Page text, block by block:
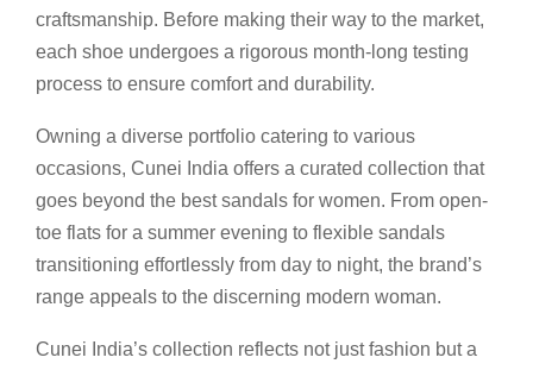
craftsmanship. Before making their way to the market,
each shoe undergoes a rigorous month-long testing
process to ensure comfort and durability.
Owning a diverse portfolio catering to various
occasions, Cunei India offers a curated collection that
goes beyond the best sandals for women. From open-
toe flats for a summer evening to flexible sandals
transitioning effortlessly from day to night, the brand’s
range appeals to the discerning modern woman.
Cunei India’s collection reflects not just fashion but a